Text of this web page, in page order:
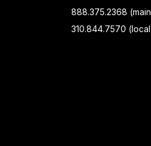
888.375.2368
310.844.7570